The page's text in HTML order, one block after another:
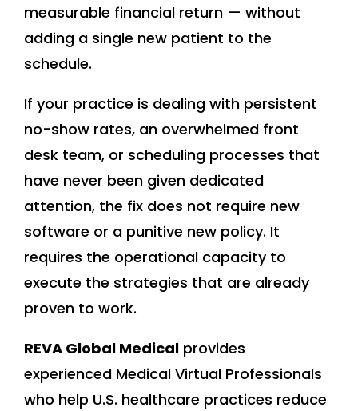
measurable financial return — without
adding a single new patient to the
schedule.
If your practice is dealing with persistent
no-show rates, an overwhelmed front
desk team, or scheduling processes that
have never been given dedicated
attention, the fix does not require new
software or a punitive new policy. It
requires the operational capacity to
execute the strategies that are already
proven to work.
REVA Global Medical provides
experienced Medical Virtual Professionals
who help U.S. healthcare practices reduce